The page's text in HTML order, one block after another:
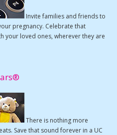
Invite families and friends to
pregnancy. Celebrate that
your loved ones, wherever they are
There is nothing more
Save that sound forever in a UC